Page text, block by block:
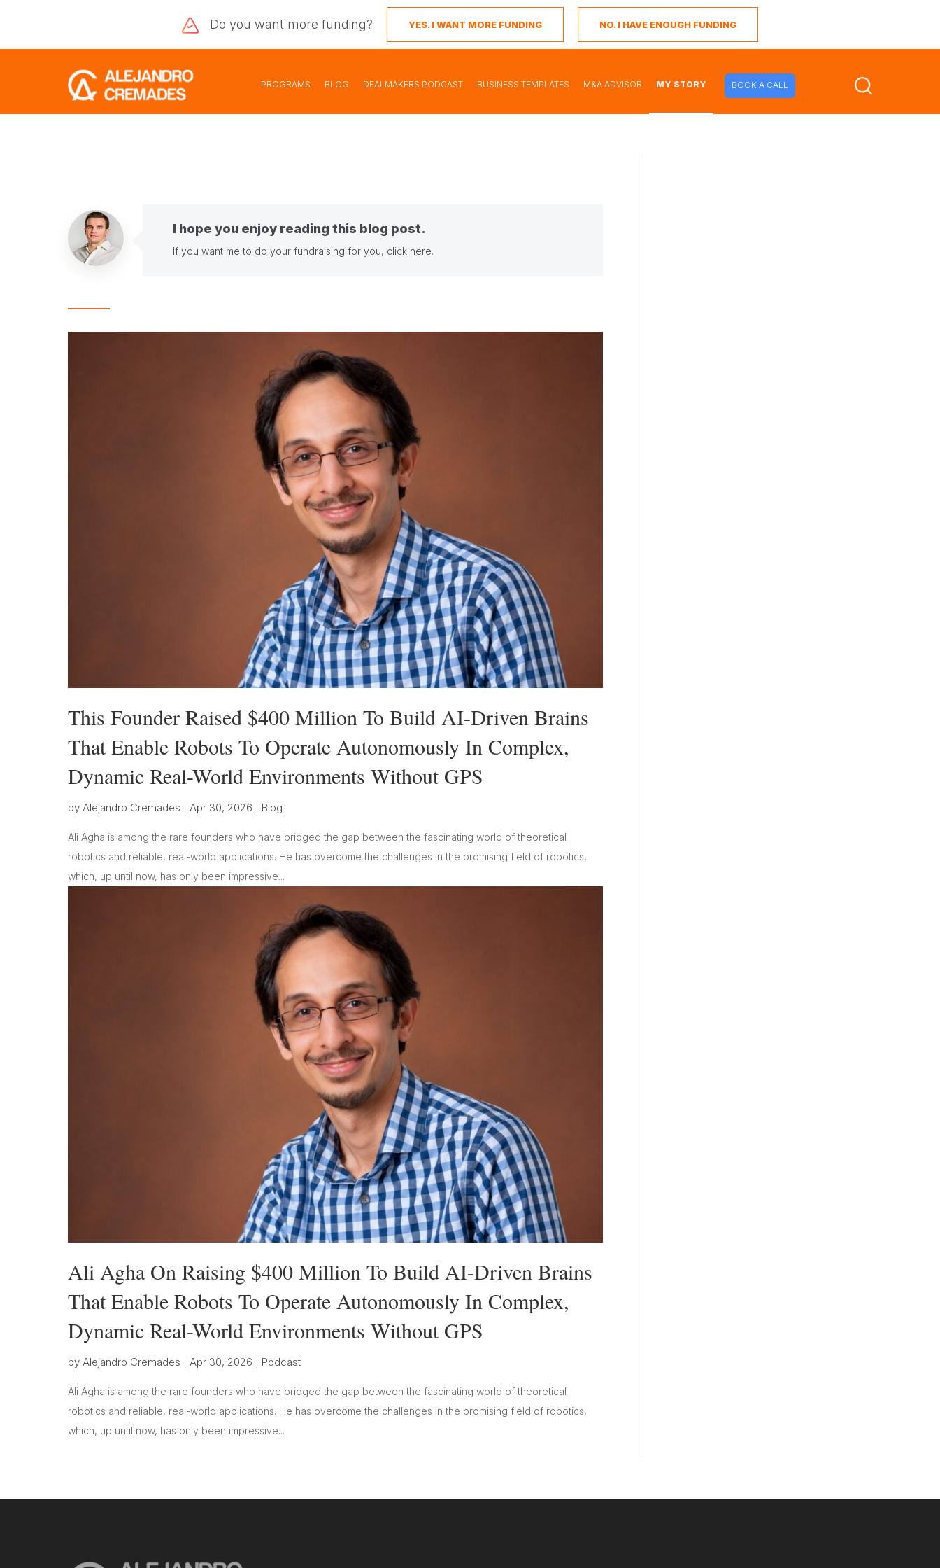
Do you want more funding? YES. I WANT MORE FUNDING NO. I HAVE ENOUGH FUNDING
PROGRAMS BLOG DEALMAKERS PODCAST BUSINESS TEMPLATES M&A ADVISOR MY STORY BOOK A CALL
I hope you enjoy reading this blog post.
If you want me to do your fundraising for you, click here.
This Founder Raised $400 Million To Build AI-Driven Brains
That Enable Robots To Operate Autonomously In Complex,
Dynamic Real-World Environments Without GPS
by Alejandro Cremades Apr 30, 2026 Blog
Ali Agha is among the rare founders who have bridged the gap between the fascinating world of theoretical
robotics and reliable, real-world applications. He has overcome the challenges in the promising field of robotics,
which, up until now, has only been impressive...
Ali Agha On Raising $400 Million To Build AI-Driven Brains
That Enable Robots To Operate Autonomously In Complex,
Dynamic Real-World Environments Without GPS
by Alejandro Cremades Apr 30, 2026 Podcast
Ali Agha is among the rare founders who have bridged the gap between the fascinating world of theoretical
robotics and reliable, real-world applications. He has overcome the challenges in the promising field of robotics,
which, up until now, has only been impressive...